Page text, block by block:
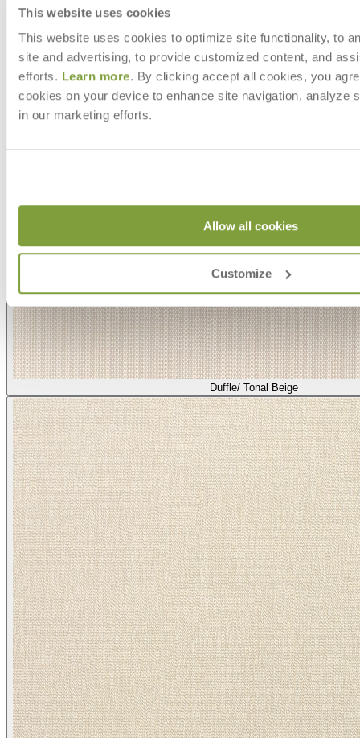
This website uses cookies
This website uses cookies to optimize site functionality, to
site and advertising, to provide customized content, and
efforts. Learn more. By clicking accept all cookies, you
cookies on your device to enhance site navigation, analyze
in our marketing efforts.
Allow all cookies
Customize
Duffle/ Tonal Beige